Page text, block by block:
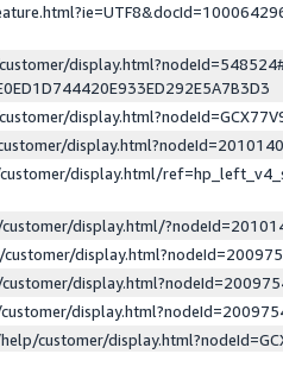
display.html/
display.html/
customer/